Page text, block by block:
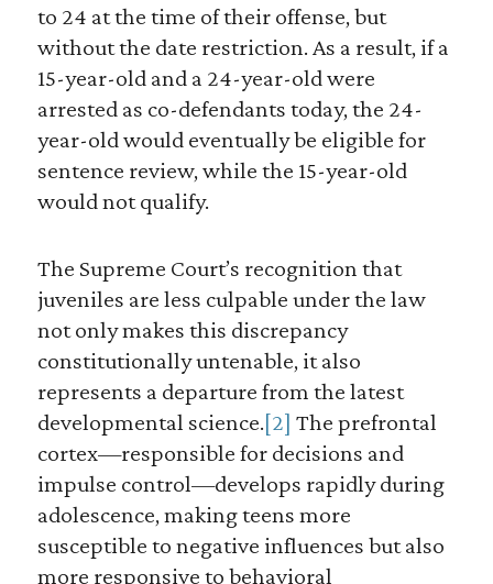
to 24 at the time of their offense, but
without the date restriction. As a result, if a
15-year-old and a 24-year-old were
arrested as co-defendants today, the 24-
year-old would eventually be eligible for
sentence review, while the 15-year-old
would not qualify.
The Supreme Court’s recognition that
juveniles are less culpable under the law
not only makes this discrepancy
constitutionally untenable, it also
represents a departure from the latest
developmental science.[2] The prefrontal
cortex—responsible for decisions and
impulse control—develops rapidly during
adolescence, making teens more
susceptible to negative influences but also
more responsive to behavioral